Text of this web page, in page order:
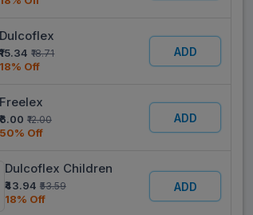
Dulcoflex
₹15.34 ₹18.71
18% Off
ADD
Freelex
₹6.00 ₹12.00
50% Off
ADD
Dulcoflex Children
₹43.94 ₹53.59
18% Off
ADD